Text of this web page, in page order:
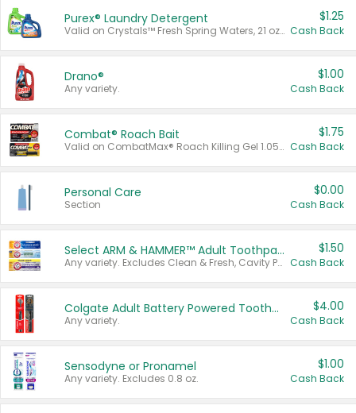
Purex® Laundry Detergent
Valid on Crystals™ Fresh Spring Waters, 21 oz and Liquid Laundry Detergent, Mountain Breeze 33 Loads 50 oz, Mountain Breeze 95 oz, Natural Linen 83 Loads 150 oz, Oxi 43.5 oz, Oxi 128 oz and Ultra Liquid Laundry Detergent, Advanced Oxi with Odor Fighter 6 × 40 oz, Fresh Mountain Breeze, 2 × 170 oz, Mountain Breeze 6 × 40 oz.
$1.25
Cash Back
Drano®
Any variety.
$1.00
Cash Back
Combat® Roach Bait
Valid on CombatMax® Roach Killing Gel 1.05 oz or Combat® Small and Large Roach Baits 12 ct.
$1.75
Cash Back
Personal Care
Section
$0.00
Cash Back
Select ARM & HAMMER™ Adult Toothpastes
Any variety. Excludes Clean & Fresh, Cavity Protection, and trial and travel sizes.
$1.50
Cash Back
Colgate Adult Battery Powered Toothbrushes
Any variety.
$4.00
Cash Back
Sensodyne or Pronamel
Any variety. Excludes 0.8 oz.
$1.00
Cash Back